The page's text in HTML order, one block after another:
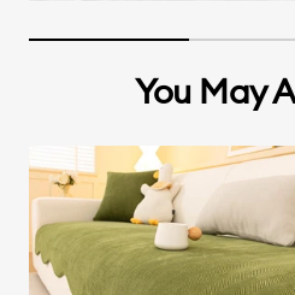
You May